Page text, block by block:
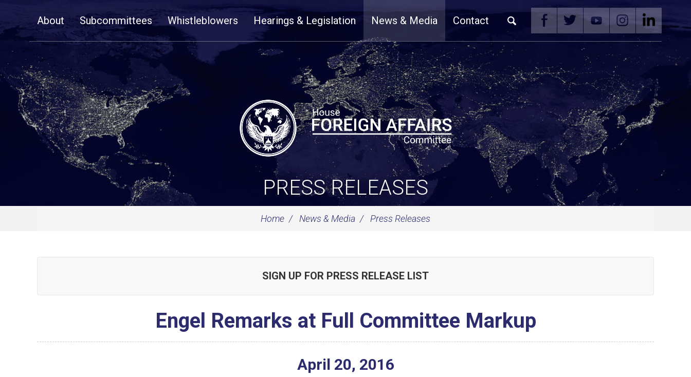
NavigationAbout Subcommittees Whistleblowers Hearings & Legislation News & Media Contact
PRESS RELEASES
Home News & Media Press Releases
SIGN UP FOR PRESS RELEASE LIST
Engel Remarks at Full Committee Markup
April 20, 2016